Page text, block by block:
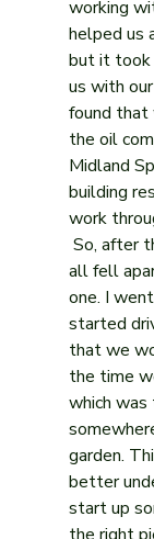
working
helped us
but it took
us with
found that
the oil
Midland
building
work
So, after
all fell
one. I
started
that we
the time
which
garden.
better
start up